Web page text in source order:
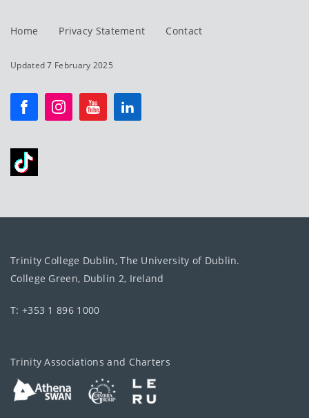
Home Privacy Statement Contact
Updated 7 February 2025
Trinity College Dublin, The University of Dublin.
College Green, Dublin 2, Ireland
T: +353 1 896 1000
Trinity Associations and Charters